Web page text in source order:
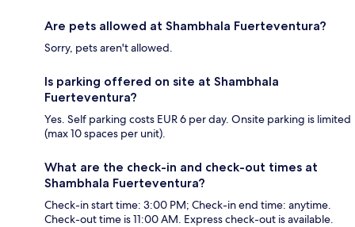
Are pets allowed at Shambhala Fuerteventura?
Sorry, pets aren't allowed.
Is parking offered on site at Shambhala
Fuerteventura?
Yes. Self parking costs EUR 6 per day. Onsite parking is limited
(max 10 spaces per unit).
What are the check-in and check-out times at
Shambhala Fuerteventura?
Check-in start time: 3:00 PM; Check-in end time: anytime.
Check-out time is 11:00 AM. Express check-out is available.